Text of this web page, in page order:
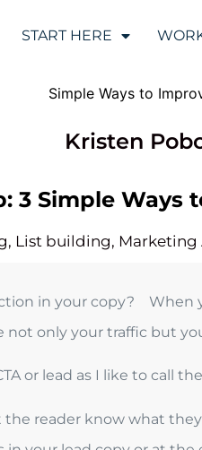
START HERE
Kristen
3 Simple Ways
, List building, Marketing
in your copy? When
not only your traffic but
or lead as I like to call
the reader know what